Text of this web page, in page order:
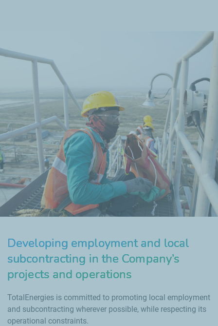
Developing employment and local
subcontracting in the Company’s
projects and operations
TotalEnergies is committed to promoting local employment
and subcontracting wherever possible, while respecting its
operational constraints.